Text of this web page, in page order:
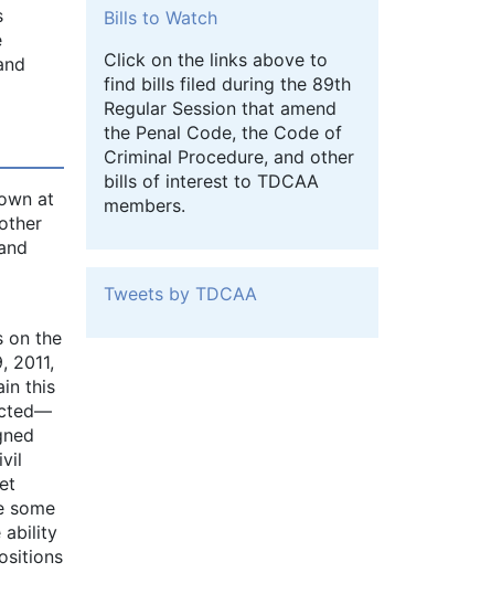
at
on the
2011,
this
some
ability
Bills to Watch
Click on the links above to
find bills filed during the 89th
Regular Session that amend
the Penal Code, the Code of
Criminal Procedure, and other
bills of interest to TDCAA
members.
Tweets by TDCAA